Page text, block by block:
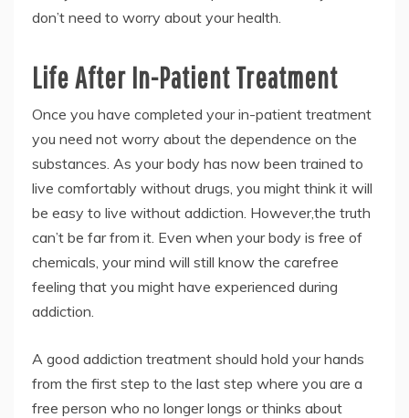
don’t need to worry about your health.
Life After In-Patient Treatment
Once you have completed your in-patient treatment
you need not worry about the dependence on the
substances. As your body has now been trained to
live comfortably without drugs, you might think it will
be easy to live without addiction. However,the truth
can’t be far from it. Even when your body is free of
chemicals, your mind will still know the carefree
feeling that you might have experienced during
addiction.
A good addiction treatment should hold your hands
from the first step to the last step where you are a
free person who no longer longs or thinks about